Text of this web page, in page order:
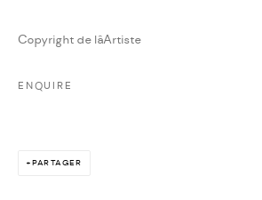
Copyright de lâArtiste
ENQUIRE
PARTAGER